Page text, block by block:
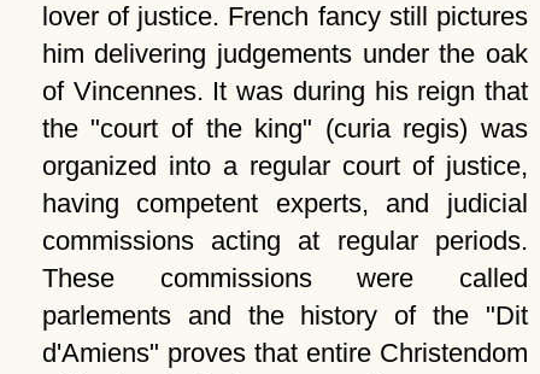
lover of justice. French fancy still pictures
him delivering judgements under the oak
of Vincennes. It was during his reign that
the
court of the king
(curia regis) was
organized into a regular court of justice,
having competent experts, and judicial
commissions acting at regular periods.
These commissions were called
parlements and the history of the
Dit
d'Amiens
proves that entire Christendom